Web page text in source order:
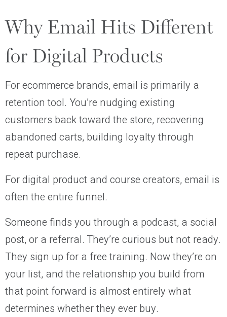
Why Email Hits Different
for Digital Products
For ecommerce brands, email is primarily a
retention tool. You’re nudging existing
customers back toward the store, recovering
abandoned carts, building loyalty through
repeat purchase.
For digital product and course creators, email is
often the entire funnel.
Someone finds you through a podcast, a social
post, or a referral. They’re curious but not ready.
They sign up for a free training. Now they’re on
your list, and the relationship you build from
that point forward is almost entirely what
determines whether they ever buy.